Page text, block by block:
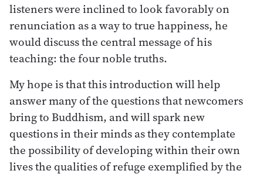
listeners were inclined to look favorably on
renunciation as a way to true happiness, he
would discuss the central message of his
teaching: the four noble truths.
My hope is that this introduction will help
answer many of the questions that newcomers
bring to Buddhism, and will spark new
questions in their minds as they contemplate
the possibility of developing within their own
lives the qualities of refuge exemplified by the